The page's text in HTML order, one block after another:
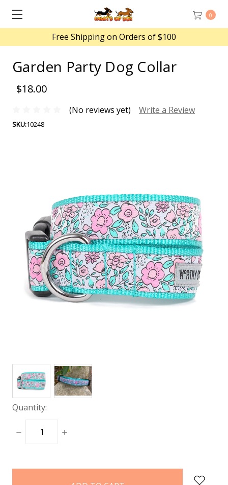
Free Shipping on Orders of $100
0
Garden Party Dog Collar
$18.00
(No reviews yet) Write a Review
SKU:10248
Quantity:
DECREASE
INCREASE